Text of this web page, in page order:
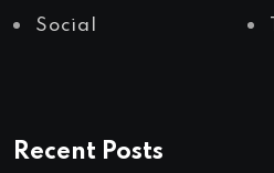
Social
Recent Posts